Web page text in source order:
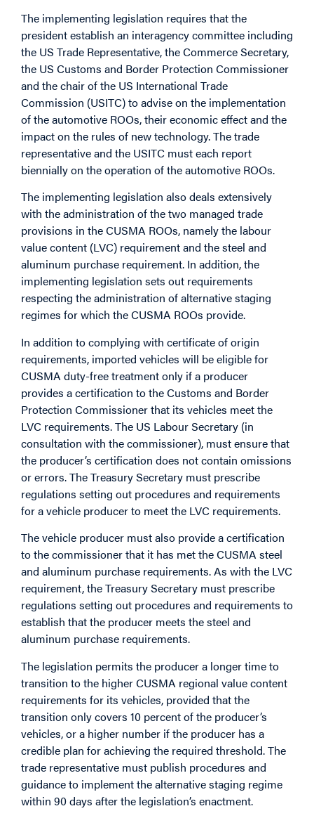
The implementing legislation requires that the
president establish an interagency committee including
the US Trade Representative, the Commerce Secretary,
the US Customs and Border Protection Commissioner
and the chair of the US International Trade
Commission (USITC) to advise on the implementation
of the automotive ROOs, their economic effect and the
impact on the rules of new technology. The trade
representative and the USITC must each report
biennially on the operation of the automotive ROOs.
The implementing legislation also deals extensively
with the administration of the two managed trade
provisions in the CUSMA ROOs, namely the labour
value content (LVC) requirement and the steel and
aluminum purchase requirement. In addition, the
implementing legislation sets out requirements
respecting the administration of alternative staging
regimes for which the CUSMA ROOs provide.
In addition to complying with certificate of origin
requirements, imported vehicles will be eligible for
CUSMA duty-free treatment only if a producer
provides a certification to the Customs and Border
Protection Commissioner that its vehicles meet the
LVC requirements. The US Labour Secretary (in
consultation with the commissioner), must ensure that
the producer’s certification does not contain omissions
or errors. The Treasury Secretary must prescribe
regulations setting out procedures and requirements
for a vehicle producer to meet the LVC requirements.
The vehicle producer must also provide a certification
to the commissioner that it has met the CUSMA steel
and aluminum purchase requirements. As with the LVC
requirement, the Treasury Secretary must prescribe
regulations setting out procedures and requirements to
establish that the producer meets the steel and
aluminum purchase requirements.
The legislation permits the producer a longer time to
transition to the higher CUSMA regional value content
requirements for its vehicles, provided that the
transition only covers 10 percent of the producer’s
vehicles, or a higher number if the producer has a
credible plan for achieving the required threshold. The
trade representative must publish procedures and
guidance to implement the alternative staging regime
within 90 days after the legislation’s enactment.